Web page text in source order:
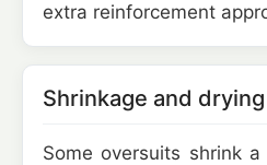
extra reinforcement
Shrinkage and drying
Some oversuits shrink